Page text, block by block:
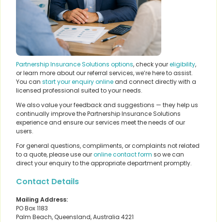
Partnership Insurance Solutions options, check youreligibility,
or learn more about our referral services, we’re here to assist.
You can start your enquiry onlineand connect directly with a
licensed professional suited to your needs.
We also value your feedback and suggestions — they help us
continually improve the Partnership Insurance Solutions
experience and ensure our services meet the needs of our
users.
For general questions, compliments, or complaints not related
to a quote, please use ouronline contact form so we can
direct your enquiry to the appropriate department promptly.
Contact Details
Mailing Address:
PO Box 1183
Palm Beach, Queensland, Australia 4221